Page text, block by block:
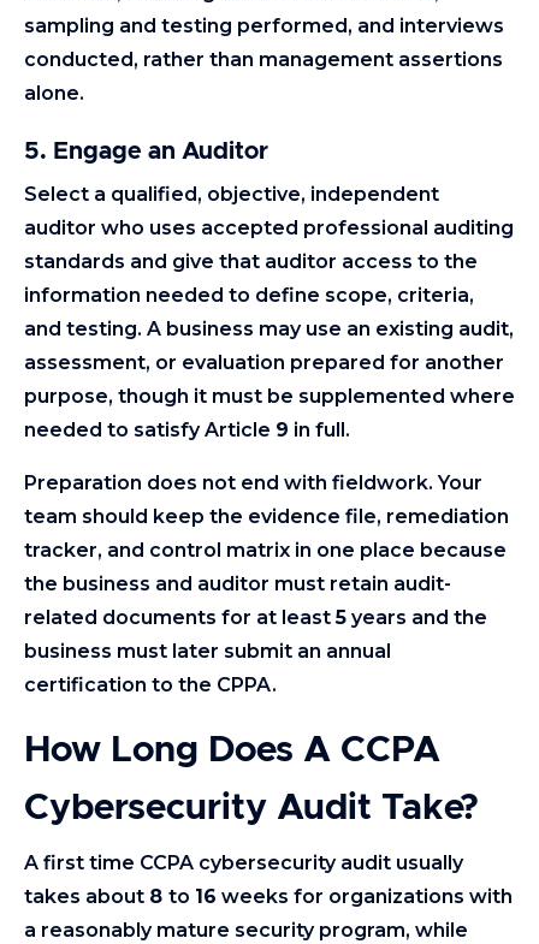
sampling and testing performed, and interviews
conducted, rather than management assertions
alone.
5. Engage an Auditor
Select a qualified, objective, independent
auditor who uses accepted professional auditing
standards and give that auditor access to the
information needed to define scope, criteria,
and testing. A business may use an existing audit,
assessment, or evaluation prepared for another
purpose, though it must be supplemented where
needed to satisfy Article 9 in full.
Preparation does not end with fieldwork. Your
team should keep the evidence file, remediation
tracker, and control matrix in one place because
the business and auditor must retain audit-
related documents for at least5 years and the
business must later submit an annual
certification to the CPPA.
How Long Does A CCPA
Cybersecurity Audit Take?
A first time CCPA cybersecurity audit usually
takes about 8 to 16 weeks for organizations with
a reasonably mature security program, while